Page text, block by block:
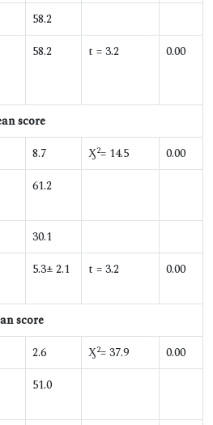
58.2
58.2 t = 3.2 0.00
score
8.7 Ӽ2= 14.5
0.00
61.2
30.1
5.3± 2.1 t = 3.2 0.00
score
2.6 Ӽ2= 37.9
0.00
51.0